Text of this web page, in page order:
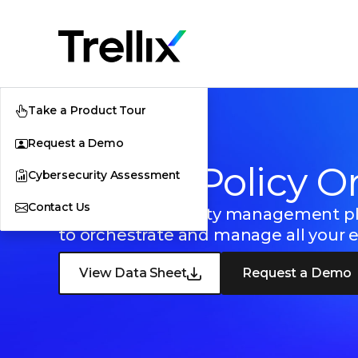
Take a Product Tour
Request a Demo
Cybersecurity Assessment
Contact Us
Trellix ePolicy
Centralized security management
to orchestrate and manage all your
View Data Sheet Request a Demo